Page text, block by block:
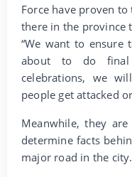
Force have proven
there in the province
“We want to ensure
about to do final
celebrations, we
people get attacked
Meanwhile, they
determine facts
major road in the city.